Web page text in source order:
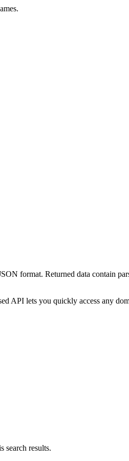
format. Returned data contain
API lets you quickly access any
search results.